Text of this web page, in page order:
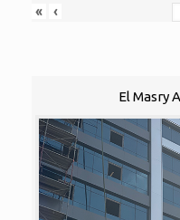
«
‹
El Masry